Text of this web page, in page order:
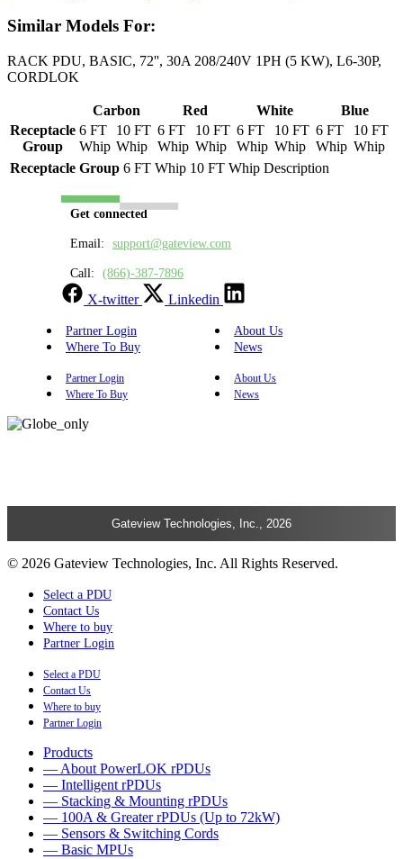
Similar Models For:
RACK PDU, BASIC, 72'', 30A 208/240V 1PH (5 KW), L6-30P,
CORDLOK
Carbon Red White
Blue
Receptacle
Group
6 FT
Whip
10 FT
Whip
6 FT
Whip
10 FT
Whip
6 FT
Whip
10 FT
Whip
6 FT
Whip
10 FT
Whip
Receptacle Group 6 FT Whip 10 FT Whip Description
Get connected
Email: support@gateview.com
Call: (866)-387-7896
X-twitter Linkedin
Partner Login
About Us
Where To Buy
News
Partner Login
About Us
Where To Buy
News
Gateview Technologies, Inc., 2026
© 2026 Gateview Technologies, Inc. All Rights Reserved.
Select a PDU
Contact Us
Where to buy
Partner Login
Select a PDU
Contact Us
Where to buy
Partner Login
Products
— About PowerLOK rPDUs
— Intelligent rPDUs
— Stacking & Mounting rPDUs
— 100A & Greater rPDUs (Up to 72kW)
— Sensors & Switching Cords
— Basic MPUs